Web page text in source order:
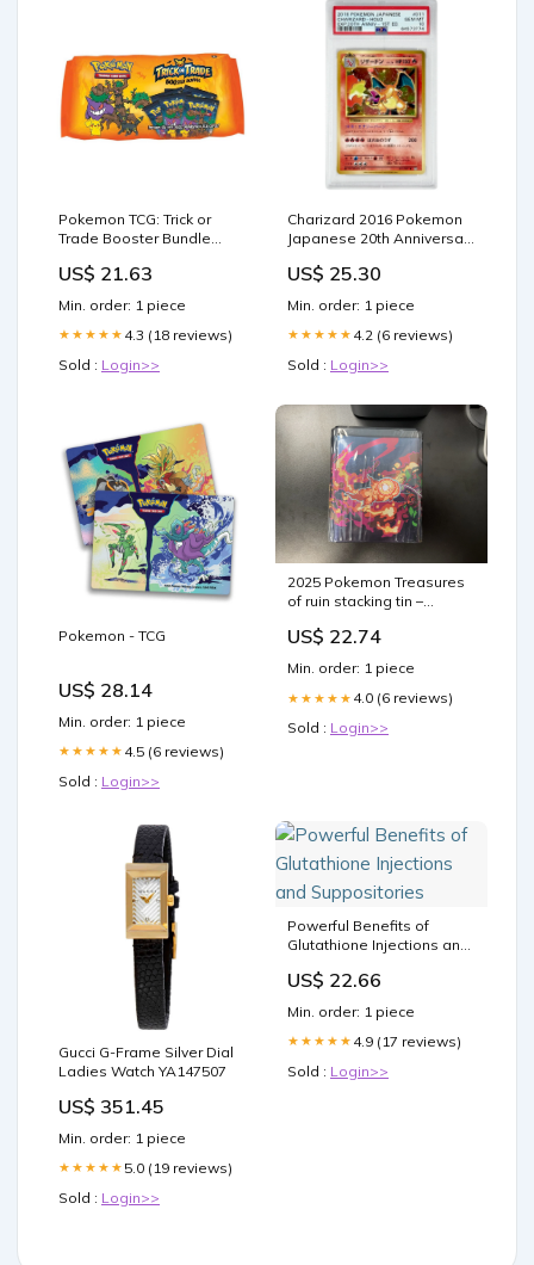
Pokemon TCG: Trick or
Trade Booster Bundle
US$ 21.63
Min. order: 1 piece
★★★★★ 4.3 (18 reviews)
Sold : Login>>
Charizard 2016 Pokemon
Japanese 20th Anniversary
US$ 25.30
Min. order: 1 piece
★★★★★ 4.2 (6 reviews)
Sold : Login>>
Pokemon - TCG
US$ 28.14
Min. order: 1 piece
★★★★★ 4.5 (6 reviews)
Sold : Login>>
2025 Pokemon Treasures
of ruin stacking tin –
US$ 22.74
Min. order: 1 piece
★★★★★ 4.0 (6 reviews)
Sold : Login>>
Gucci G-Frame Silver Dial
Ladies Watch YA147507
US$ 351.45
Min. order: 1 piece
★★★★★ 5.0 (19 reviews)
Sold : Login>>
Powerful Benefits of
Glutathione Injections and
US$ 22.66
Min. order: 1 piece
★★★★★ 4.9 (17 reviews)
Sold : Login>>